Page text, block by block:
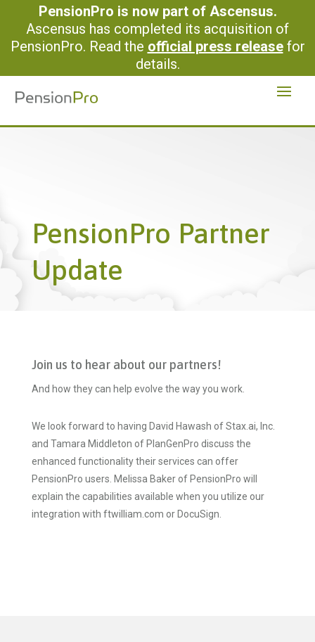
PensionPro is now part of Ascensus.
Ascensus has completed its acquisition of
PensionPro. Read the official press releasefor
details.
PensionPro Partner
Update
Join us to hear about our partners!
And how they can help evolve the way you work.
We look forward to having David Hawash of Stax.ai, Inc.
and Tamara Middleton of PlanGenPro discuss the
enhanced functionality their services can offer
PensionPro users. Melissa Baker of PensionPro will
explain the capabilities available when you utilize our
integration with ftwilliam.com or DocuSign.